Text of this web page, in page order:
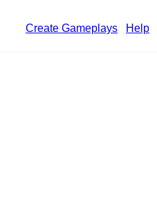
Create Gameplays
Help